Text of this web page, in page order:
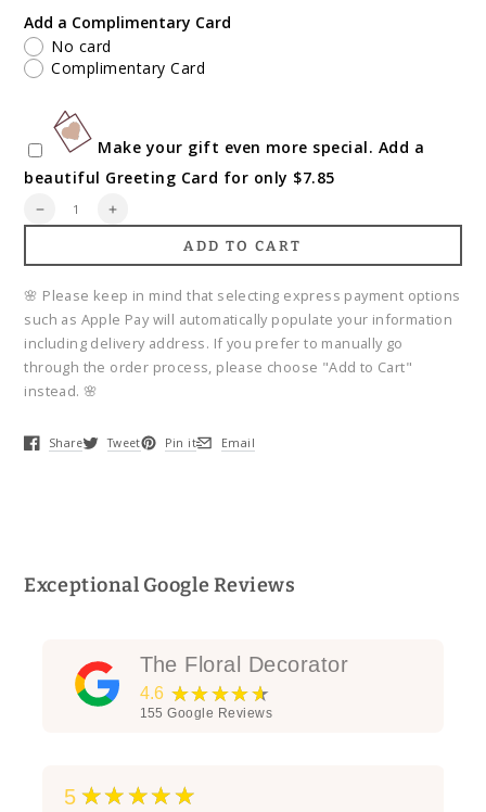
Add a Complimentary Card
No card
Complimentary Card
Make your gift even more special. Add a
beautiful Greeting Card for only $7.85
Quantity
Decrease
Florist&#39;s
Choice
Mother&#39;s
Day
Bouquet
Increase
Florist&#39;s
Mother&#39;s
Day
Bouquet
ADD TO CART
🌸 Please keep in mind that selecting express payment options
such as Apple Pay will automatically populate your information
including delivery address. If you prefer to manually go
through the order process, please choose "Add to Cart"
instead. 🌸
Share
Opens in a new window.
Tweet
Opens in a new window.
Pin it
Opens in a new window.
Email
Opens in a new window.
Exceptional Google Reviews
The Floral Decorator
4.6 ★★★★★
155Google Reviews
5 ★★★★★